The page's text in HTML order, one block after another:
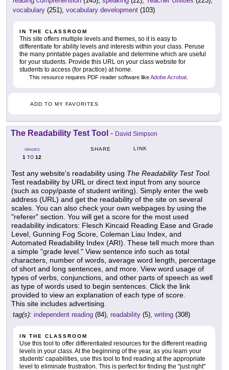
vocabulary (251), vocabulary development (103)
IN THE CLASSROOM
This site offers multiple levels and themes, so it is easy to
differentiate for ability levels and interests within your class. Peruse
the many printable pages available and determine which are useful
for your students. Provide this URL on your class website for
students to access (for practice) at home.
This resource requires PDF reader software likeAdobe Acrobat
ADD TO MY FAVORITES
The Readability Test Tool - David Simpson
GRADES
1 TO 12
SHARE LINK
Test any website's readability using The Readability Test Tool.
Test readability by URL or direct text input from any source
(such as copy/paste of student writing). Simply enter the web
address (URL) and get the readability of the site on several
scales. You can also check your own webpages by using the
"referer" section. You will get a score for the most used
readability indicators: Flesch Kincaid Reading Ease and Grade
Level, Gunning Fog Score, Coleman Liau Index, and
Automated Readability Index (ARI). These tell much more than
a simple "grade level." View sentence info such as total
characters, number of words, average word length, percentage
of short and long sentences, and more. View word usage of
types of verbs, conjunctions, and other parts of speech as well
as type of words used to begin sentences. Click the link
provided to view an explanation of each type of score.
This site includes advertising.
tag(s): independent reading (84), readability (5), writing (308)
IN THE CLASSROOM
Use this tool to offer differentiated resources for the different reading
levels in your class. At the beginning of the year, as you learn your
students' capabilities, use this tool to find reading at the appropriate
level to eliminate frustration. This is perfect for finding the "just right"